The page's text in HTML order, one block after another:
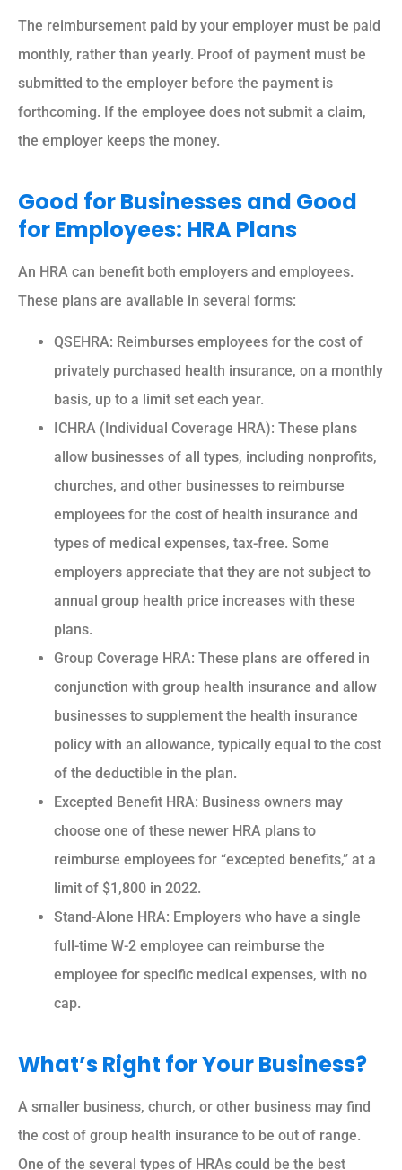
The reimbursement paid by your employer must be paid
monthly, rather than yearly. Proof of payment must be
submitted to the employer before the payment is
forthcoming. If the employee does not submit a claim,
the employer keeps the money.
Good for Businesses and Good
for Employees: HRA Plans
An HRA can benefit both employers and employees.
These plans are available in several forms:
QSEHRA: Reimburses employees for the cost of
privately purchased health insurance, on a monthly
basis, up to a limit set each year.
ICHRA (Individual Coverage HRA): These plans
allow businesses of all types, including nonprofits,
churches, and other businesses to reimburse
employees for the cost of health insurance and
types of medical expenses, tax-free. Some
employers appreciate that they are not subject to
annual group health price increases with these
plans.
Group Coverage HRA: These plans are offered in
conjunction with group health insurance and allow
businesses to supplement the health insurance
policy with an allowance, typically equal to the cost
of the deductible in the plan.
Excepted Benefit HRA: Business owners may
choose one of these newer HRA plans to
reimburse employees for “excepted benefits,” at a
limit of $1,800 in 2022.
Stand-Alone HRA: Employers who have a single
full-time W-2 employee can reimburse the
employee for specific medical expenses, with no
cap.
What’s Right for Your Business?
A smaller business, church, or other business may find
the cost of group health insurance to be out of range.
One of the several types of HRAs could be the best